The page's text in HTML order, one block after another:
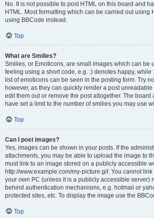
No. It is not possible to post HTML on this board and
HTML. Most formatting which can be carried out using
using BBCode instead.
Top
What are Smilies?
Smilies, or Emoticons, are small images which can be
feeling using a short code, e.g. :) denotes happy, while
list of emoticons can be seen in the posting form. Try
however, as they can quickly render a post
edit them out or remove the post altogether. The board
have set a limit to the number of smilies you may use
Top
Can I post images?
Yes, images can be shown in your posts. If the
attachments, you may be able to upload the image to
must link to an image stored on a publicly accessible
http://www.example.com/my-picture.gif. You cannot
your own PC (unless it is a publicly accessible server)
behind authentication mechanisms, e.g. hotmail or
protected sites, etc. To display the image use the
Top